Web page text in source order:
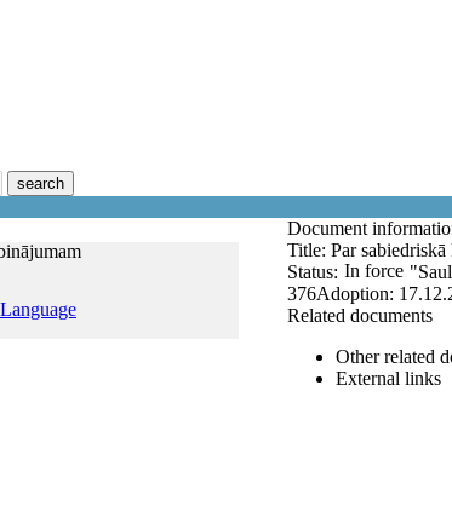
search
Document
Title: Par
Status: In force
376Adoption:
Related documents
Other related
External links